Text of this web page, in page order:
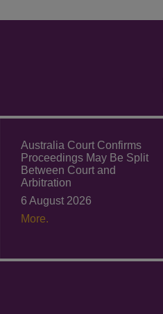
Australia Court Confirms
Proceedings May Be Split
Between Court and
Arbitration
6 August 2026
More.